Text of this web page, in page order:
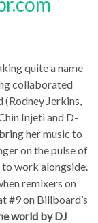
quite a name
collaborated
Jerkins,
Injeti and D-
her music to
on the pulse of
work alongside.
remixers on
#9 on Billboard’s
world by DJ